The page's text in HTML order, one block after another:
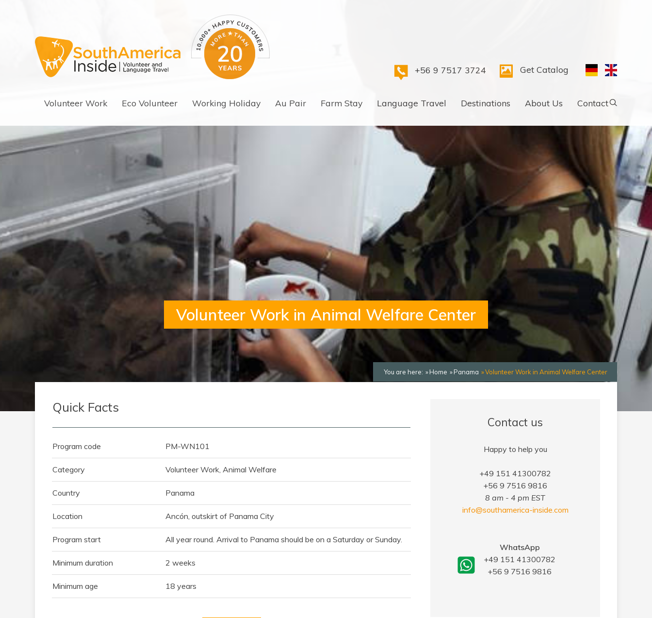
+56 9 7517 3724 Get Catalog
Volunteer Work Eco Volunteer Working Holiday Au Pair Farm Stay Language Travel Destinations About Us Contact
Volunteer Work in Animal Welfare Center
You are here: Home Panama Volunteer Work in Animal Welfare Center
Quick Facts
Program code PM-WN101
Category Volunteer Work, Animal Welfare
Country Panama
Location Ancón, outskirt of Panama City
Program start All year round. Arrival to Panama should be on a Saturday or Sunday.
Minimum duration 2 weeks
Minimum age 18 years
Contact us
Happy to help you
+49 151 41300782
+56 9 7516 9816
8 am - 4 pm EST
info@southamerica-inside.com
WhatsApp
+49 151 41300782
+56 9 7516 9816